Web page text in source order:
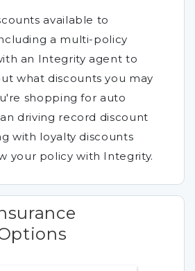
available to
a multi-policy
an Integrity agent to
what discounts you may
shopping for auto
driving record discount
with loyalty discounts
your policy with Integrity.